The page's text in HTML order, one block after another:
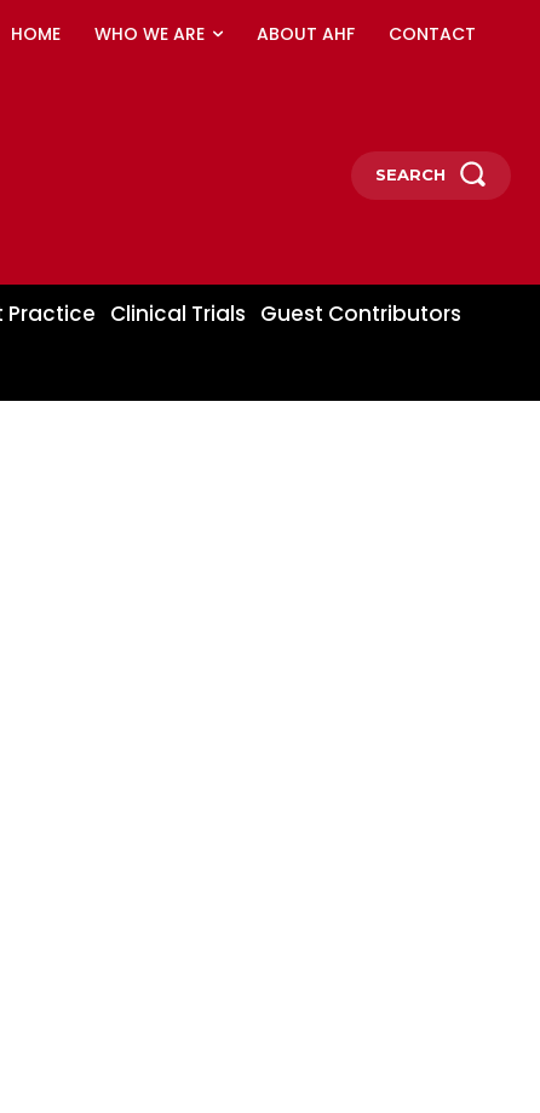
HOME WHO WE ARE ABOUT AHF CONTACT
SEARCH
Practice Clinical Trials Guest Contributors